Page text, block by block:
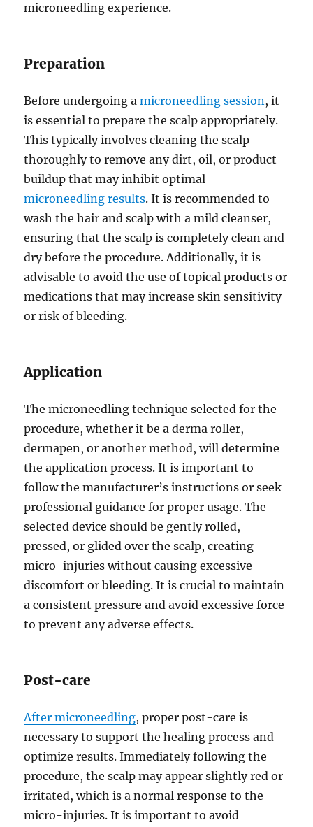
microneedling experience.
Preparation
Before undergoing amicroneedling session, it
is essential to prepare the scalp appropriately.
This typically involves cleaning the scalp
thoroughly to remove any dirt, oil, or product
buildup that may inhibit optimal
microneedling results. It is recommended to
wash the hair and scalp with a mild cleanser,
ensuring that the scalp is completely clean and
dry before the procedure. Additionally, it is
advisable to avoid the use of topical products or
medications that may increase skin sensitivity
or risk of bleeding.
Application
The microneedling technique selected for the
procedure, whether it be a derma roller,
dermapen, or another method, will determine
the application process. It is important to
follow the manufacturer’s instructions or seek
professional guidance for proper usage. The
selected device should be gently rolled,
pressed, or glided over the scalp, creating
micro-injuries without causing excessive
discomfort or bleeding. It is crucial to maintain
a consistent pressure and avoid excessive force
to prevent any adverse effects.
Post-care
After microneedling, proper post-care is
necessary to support the healing process and
optimize results. Immediately following the
procedure, the scalp may appear slightly red or
irritated, which is a normal response to the
micro-injuries. It is important to avoid